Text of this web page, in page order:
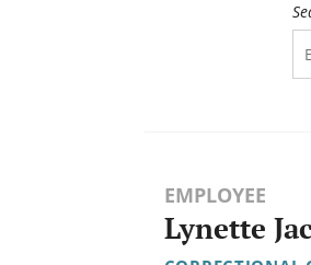
EMPLOYEE
Lynette